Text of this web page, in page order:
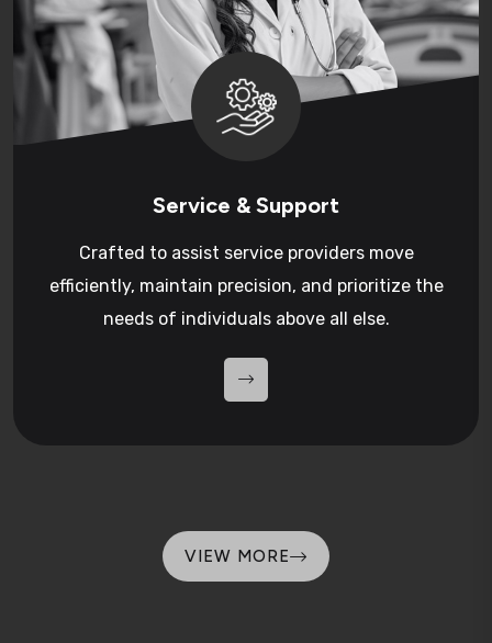
Service & Support
Crafted to assist service providers move
efficiently, maintain precision, and prioritize the
needs of individuals above all else.
VIEW MORE